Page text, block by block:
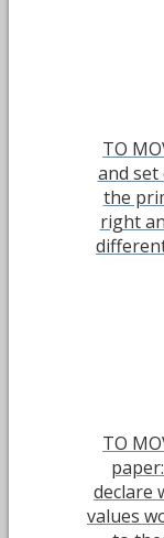
TO
and
the
right
TO
declare
values